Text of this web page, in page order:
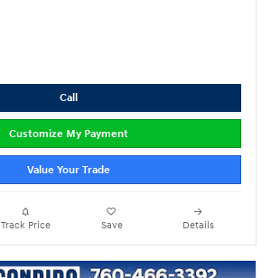
Call
Customize My Payment
Value Your Trade
Track Price Save Details